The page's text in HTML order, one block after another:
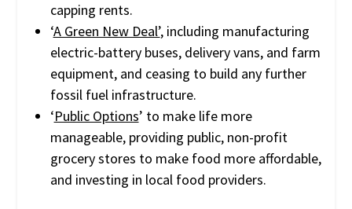
capping rents.
‘A Green New Deal’, including manufacturing
electric-battery buses, delivery vans, and farm
equipment, and ceasing to build any further
fossil fuel infrastructure.
‘Public Options’ to make life more
manageable, providing public, non-profit
grocery stores to make food more affordable,
and investing in local food providers.